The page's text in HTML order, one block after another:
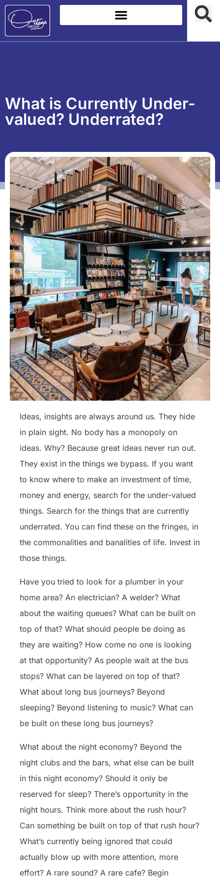
What is Currently Under-
valued? Underrated?
Ideas, insights are always around us. They hide
in plain sight. No body has a monopoly on
ideas. Why? Because great ideas never run out.
They exist in the things we bypass. If you want
to know where to make an investment of time,
money and energy, search for the under-valued
things. Search for the things that are currently
underrated. You can find these on the fringes, in
the commonalities and banalities of life. Invest in
those things.
Have you tried to look for a plumber in your
home area? An electrician? A welder? What
about the waiting queues? What can be built on
top of that? What should people be doing as
they are waiting? How come no one is looking
at that opportunity? As people wait at the bus
stops? What can be layered on top of that?
What about long bus journeys? Beyond
sleeping? Beyond listening to music? What can
be built on these long bus journeys?
What about the night economy? Beyond the
night clubs and the bars, what else can be built
in this night economy? Should it only be
reserved for sleep? There’s opportunity in the
night hours. Think more about the rush hour?
Can something be built on top of that rush hour?
What’s currently being ignored that could
actually blow up with more attention, more
effort? A rare sound? A rare cafe? Begin